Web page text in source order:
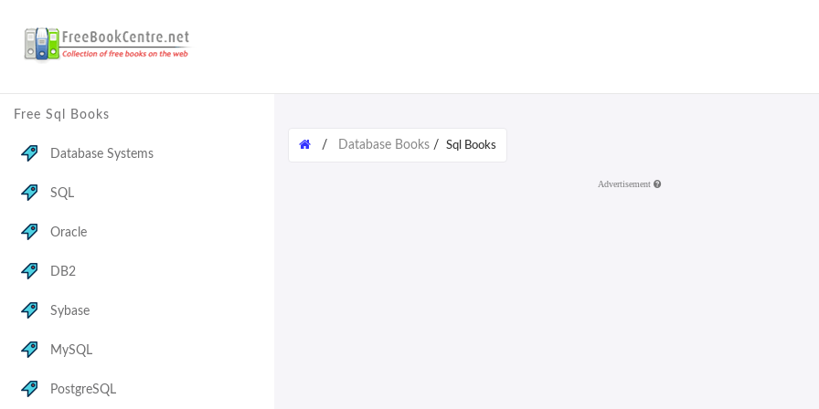
Free Sql Books
Database Systems
SQL
Oracle
DB2
Sybase
MySQL
PostgreSQL
/ Database Books / Sql Books
Advertisement